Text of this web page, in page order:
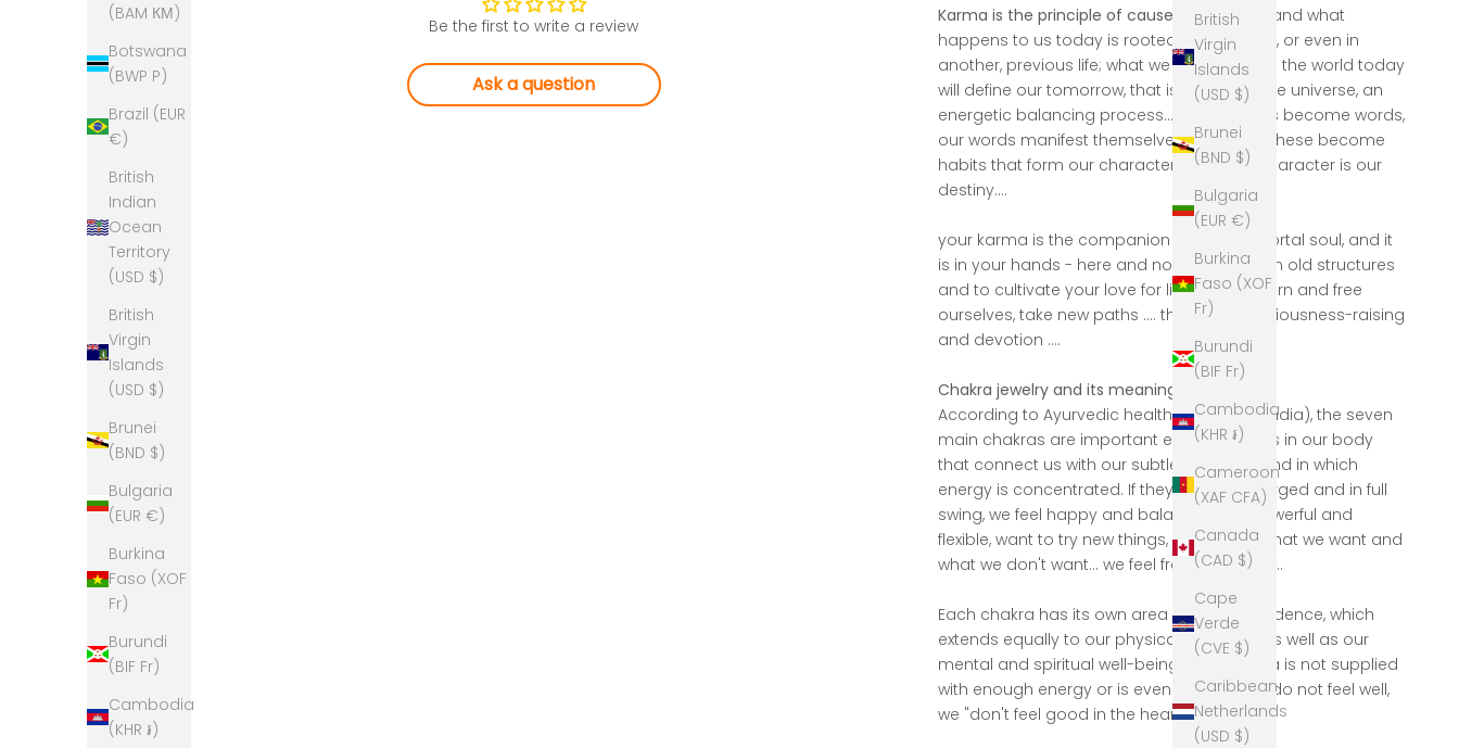
British
Virgin
Islands
(USD $)
Brunei
(BND $)
Bulgaria
(EUR €)
Burkina
Faso (XOF
Fr)
Burundi
(BIF Fr)
Cambodia
(KHR ៛)
Cameroon
(XAF CFA)
Canada
(CAD $)
Cape
Verde
(CVE $)
Caribbean
Netherlands
(USD $)
(BAM КМ)
Botswana
(BWP P)
Brazil (EUR
€)
British
Indian
Ocean
Territory
(USD $)
British
Virgin
Islands
(USD $)
Brunei
(BND $)
Bulgaria
(EUR €)
Burkina
Faso (XOF
Fr)
Burundi
(BIF Fr)
Cambodia
(KHR ៛)
Be the first to write a review
Ask a question
Karma is the principle of cause and effect
, and what
happens to us today is rooted in yesterday, or even in
another, previous life; what we send out into the world today
will define our tomorrow, that is the law of the universe, an
energetic balancing process... our thoughts become words,
our words manifest themselves in actions, these become
habits that form our character - and our character is our
destiny....
your karma is the companion of your immortal soul, and it
is in your hands - here and now - to redeem old structures
and to cultivate your love for life, we can learn and free
ourselves, take new paths .... through consciousness-raising
and devotion ....
Chakra jewelry and its meaning:
According to Ayurvedic health teachings (India), the seven
main chakras are important energy centers in our body
that connect us with our subtle elements and in which
energy is concentrated. If they are fully charged and in full
swing, we feel happy and balanced, are powerful and
flexible, want to try new things, say clearly what we want and
what we don't want... we feel free and loved...
Each chakra has its own area of ​​correspondence, which
extends equally to our physical condition as well as our
mental and spiritual well-being. If a #chakra is not supplied
with enough energy or is even blocked, we do not feel well,
we "don't feel good in the heart" .....